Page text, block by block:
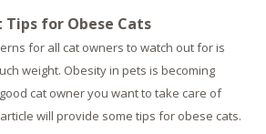
Tips for Obese Cats
for all cat owners to watch out for is
weight. Obesity in pets is becoming
cat owner you want to take care of
will provide some tips for obese cats.